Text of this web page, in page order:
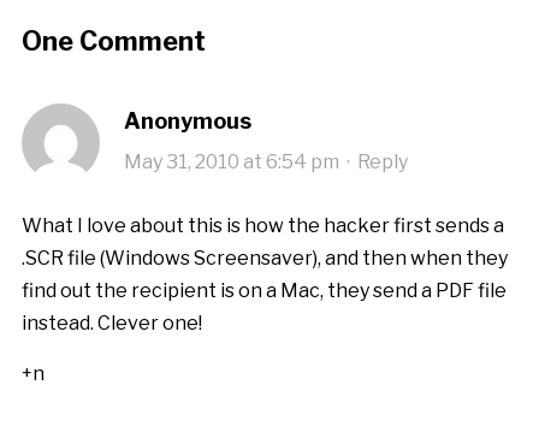
One Comment
Anonymous
May 31, 2010 at 6:54 pm · Reply
What I love about this is how the hacker first sends a
.SCR file (Windows Screensaver), and then when they
find out the recipient is on a Mac, they send a PDF file
instead. Clever one!
+n